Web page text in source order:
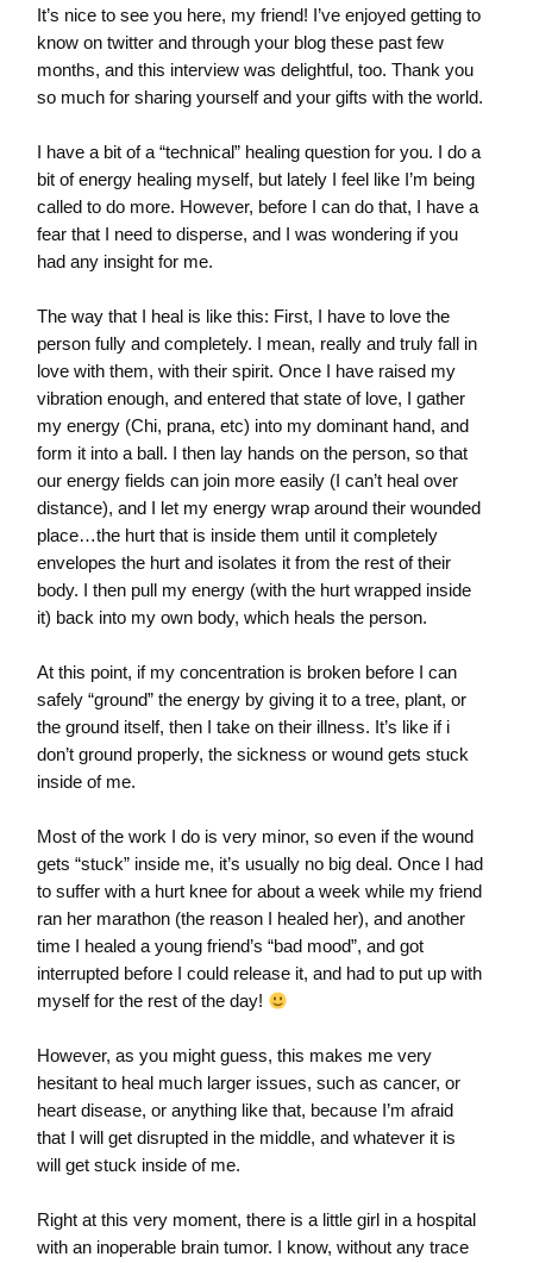
It’s nice to see you here, my friend! I’ve enjoyed getting to
know on twitter and through your blog these past few
months, and this interview was delightful, too. Thank you
so much for sharing yourself and your gifts with the world.
I have a bit of a “technical” healing question for you. I do a
bit of energy healing myself, but lately I feel like I’m being
called to do more. However, before I can do that, I have a
fear that I need to disperse, and I was wondering if you
had any insight for me.
The way that I heal is like this: First, I have to love the
person fully and completely. I mean, really and truly fall in
love with them, with their spirit. Once I have raised my
vibration enough, and entered that state of love, I gather
my energy (Chi, prana, etc) into my dominant hand, and
form it into a ball. I then lay hands on the person, so that
our energy fields can join more easily (I can’t heal over
distance), and I let my energy wrap around their wounded
place…the hurt that is inside them until it completely
envelopes the hurt and isolates it from the rest of their
body. I then pull my energy (with the hurt wrapped inside
it) back into my own body, which heals the person.
At this point, if my concentration is broken before I can
safely “ground” the energy by giving it to a tree, plant, or
the ground itself, then I take on their illness. It’s like if i
don’t ground properly, the sickness or wound gets stuck
inside of me.
Most of the work I do is very minor, so even if the wound
gets “stuck” inside me, it’s usually no big deal. Once I had
to suffer with a hurt knee for about a week while my friend
ran her marathon (the reason I healed her), and another
time I healed a young friend’s “bad mood”, and got
interrupted before I could release it, and had to put up with
myself for the rest of the day!
However, as you might guess, this makes me very
hesitant to heal much larger issues, such as cancer, or
heart disease, or anything like that, because I’m afraid
that I will get disrupted in the middle, and whatever it is
will get stuck inside of me.
Right at this very moment, there is a little girl in a hospital
with an inoperable brain tumor. I know, without any trace